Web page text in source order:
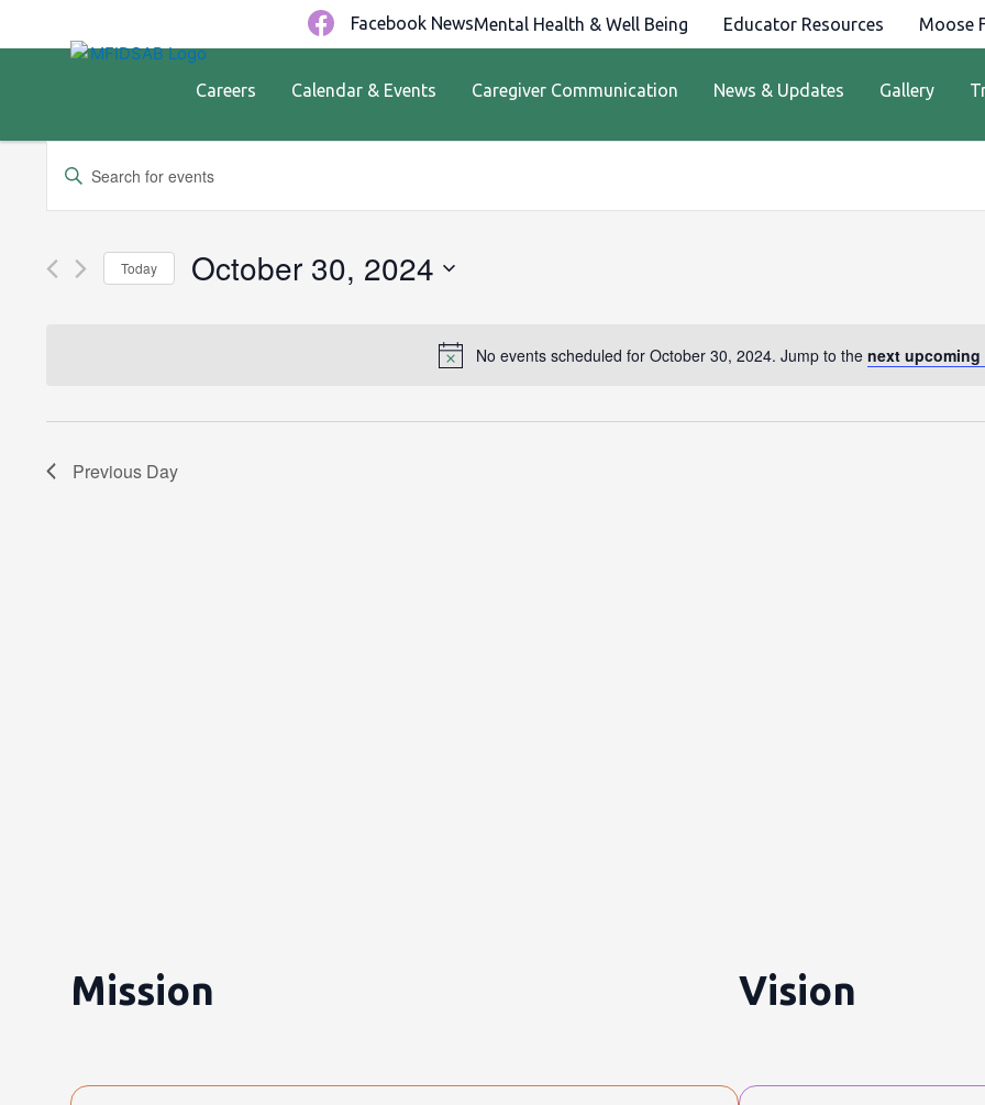
Facebook NewsMental Health & Well Being Educator Resources Moose
Careers Calendar & Events Caregiver Communication News & Updates Gallery
No events scheduled for October 30, 2024. Jump to the next upcoming
Events
Search
and
Enter
Events
Today October 30, 2024
Previous Day
Mission Vision